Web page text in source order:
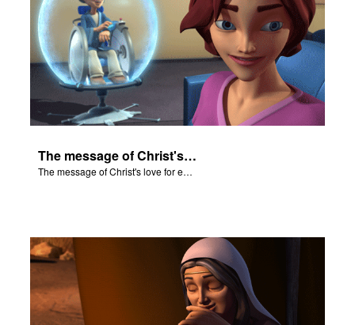
The message of Christ's love for each of us.
The message of Christ's love for each of us.